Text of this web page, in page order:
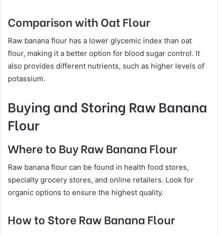
Comparison with Oat Flour
Raw banana flour has a lower glycemic index than oat
flour, making it a better option for blood sugar control. It
also provides different nutrients, such as higher levels of
potassium.
Buying and Storing Raw Banana
Flour
Where to Buy Raw Banana Flour
Raw banana flour can be found in health food stores,
specialty grocery stores, and online retailers. Look for
organic options to ensure the highest quality.
How to Store Raw Banana Flour